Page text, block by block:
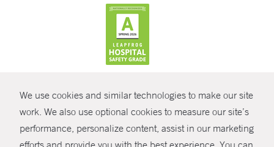
We use cookies and similar technologies to make our site
work. We also use optional cookies to measure our site’s
performance, personalize content, assist in our marketingSHARE
© Copyright 2026 Yale New Haven Health
Policies